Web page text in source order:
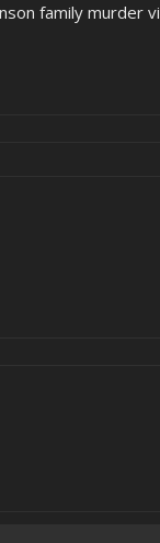
family murder